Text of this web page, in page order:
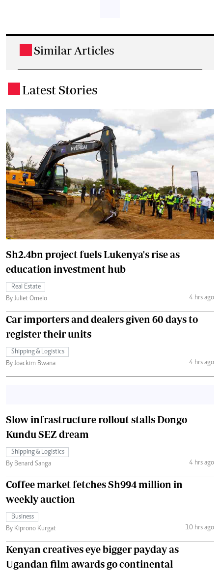
Similar Articles
Latest Stories
Sh2.4bn project fuels Lukenya's rise as
education investment hub
Real Estate
By Juliet Omelo
4 hrs ago
Car importers and dealers given 60 days to
register their units
Shipping & Logistics
By Joackim Bwana
4 hrs ago
Slow infrastructure rollout stalls Dongo
Kundu SEZ dream
Shipping & Logistics
By Benard Sanga
4 hrs ago
Coffee market fetches Sh994 million in
weekly auction
Business
By Kiprono Kurgat
10 hrs ago
Kenyan creatives eye bigger payday as
Ugandan film awards go continental